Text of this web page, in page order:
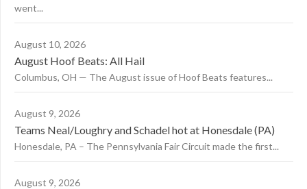
went...
August 10, 2026
August Hoof Beats: All Hail
Columbus, OH — The August issue of Hoof Beats features...
August 9, 2026
Teams Neal/Loughry and Schadel hot at Honesdale (PA)
Honesdale, PA – The Pennsylvania Fair Circuit made the first...
August 9, 2026